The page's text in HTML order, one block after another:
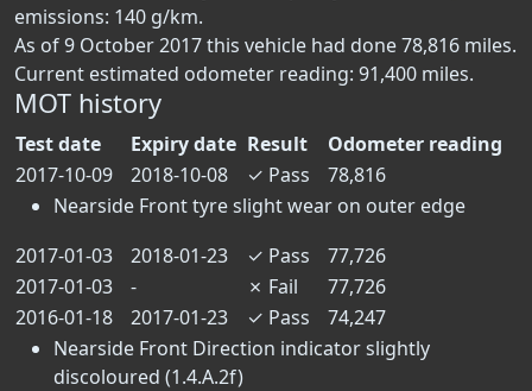
emissions: 140 g/km.
As of 9 October 2017 this vehicle had done 78,816 miles.
Current estimated odometer reading: 91,400 miles.
MOT history
Test date Expiry date Result
Odometer reading
2017-10-09
2018-10-08 ✓ Pass
78,816
Nearside Front tyre slight wear on outer edge
2017-01-03
2018-01-23 ✓ Pass
77,726
2017-01-03
- ✗ Fail
77,726
2016-01-18
2017-01-23 ✓ Pass
74,247
Nearside Front Direction indicator slightly
discoloured (1.4.A.2f)